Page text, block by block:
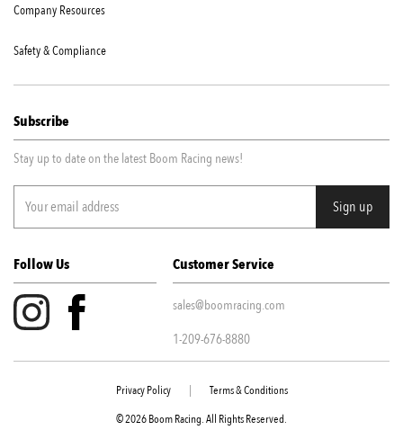
Company Resources
Safety & Compliance
Subscribe
Stay up to date on the latest Boom Racing news!
Follow Us Customer Service
sales@boomracing.com
1-209-676-8880
© 2026 Boom Racing. All Rights Reserved.
Privacy Policy | Terms & Conditions